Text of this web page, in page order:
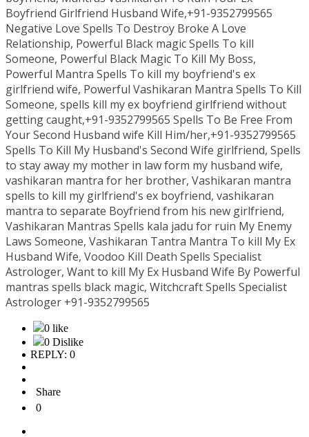
Boyfriend Girlfriend Husband Wife,+91-9352799565
Negative Love Spells To Destroy Broke A Love
Relationship, Powerful Black magic Spells To kill
Someone, Powerful Black Magic To Kill My Boss,
Powerful Mantra Spells To kill my boyfriend's ex
girlfriend wife, Powerful Vashikaran Mantra Spells To Kill
Someone, spells kill my ex boyfriend girlfriend without
getting caught,+91-9352799565 Spells To Be Free From
Your Second Husband wife Kill Him/her,+91-9352799565
Spells To Kill My Husband's Second Wife girlfriend, Spells
to stay away my mother in law form my husband wife,
vashikaran mantra for her brother, Vashikaran mantra
spells to kill my girlfriend's ex boyfriend, vashikaran
mantra to separate Boyfriend from his new girlfriend,
Vashikaran Mantras Spells kala jadu for ruin My Enemy
Laws Someone, Vashikaran Tantra Mantra To kill My Ex
Husband Wife, Voodoo Kill Death Spells Specialist
Astrologer, Want to kill My Ex Husband Wife By Powerful
mantras spells black magic, Witchcraft Spells Specialist
Astrologer +91-9352799565
0 like
0 Dislike
REPLY: 0
Share
0